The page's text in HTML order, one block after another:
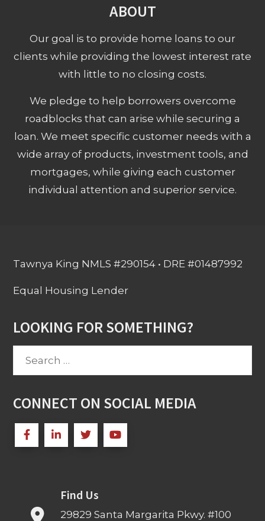
ABOUT
Our goal is to provide home loans to our
clients while providing the lowest interest rate
with little to no closing costs.
We pledge to help borrowers overcome
roadblocks that can arise while securing a
loan. We meet specific customer needs with a
wide array of products, investment tools, and
mortgages, while giving each customer
individual attention and superior service.
Tawnya King NMLS #290154 • DRE #01487992
Equal Housing Lender
LOOKING FOR SOMETHING?
CONNECT ON SOCIAL MEDIA
Find Us
29829 Santa Margarita Pkwy. #100